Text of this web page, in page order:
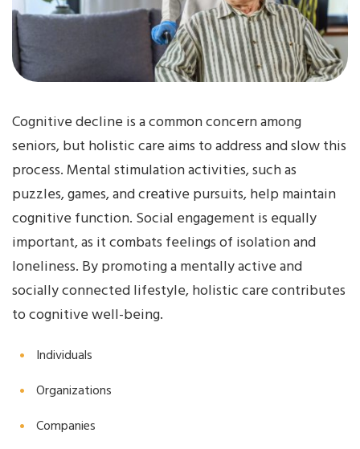
Cognitive decline is a common concern among
seniors, but holistic care aims to address and slow this
process. Mental stimulation activities, such as
puzzles, games, and creative pursuits, help maintain
cognitive function. Social engagement is equally
important, as it combats feelings of isolation and
loneliness. By promoting a mentally active and
socially connected lifestyle, holistic care contributes
to cognitive well-being.
Individuals
Organizations
Companies